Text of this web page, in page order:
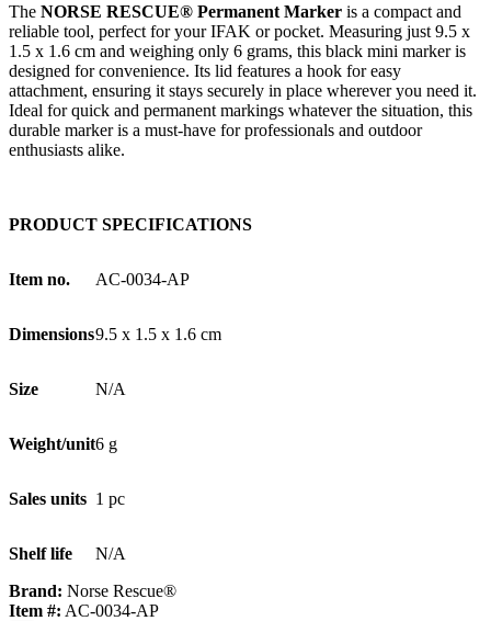
The NORSE RESCUE® Permanent Marker is a compact and
reliable tool, perfect for your IFAK or pocket. Measuring just 9.5 x
1.5 x 1.6 cm and weighing only 6 grams, this black mini marker is
designed for convenience. Its lid features a hook for easy
attachment, ensuring it stays securely in place wherever you need it.
Ideal for quick and permanent markings whatever the situation, this
durable marker is a must-have for professionals and outdoor
enthusiasts alike.
PRODUCT SPECIFICATIONS
Item no. AC-0034-AP
Dimensions9.5 x 1.5 x 1.6 cm
Size N/A
Weight/unit6 g
Sales units 1 pc
Shelf life
N/A
Brand: Norse Rescue®
Item #: AC-0034-AP